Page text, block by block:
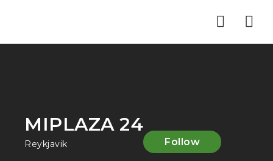
MIPLAZA 24
Reykjavik Follow